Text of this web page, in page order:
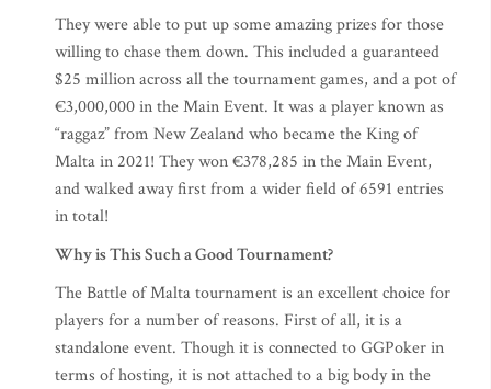
They were able to put up some amazing prizes for those
willing to chase them down. This included a guaranteed
$25 million across all the tournament games, and a pot of
€3,000,000 in the Main Event. It was a player known as
“raggaz” from New Zealand who became the King of
Malta in 2021! They won €378,285 in the Main Event,
and walked away first from a wider field of 6591 entries
in total!
Why is This Such a Good Tournament?
The Battle of Malta tournament is an excellent choice for
players for a number of reasons. First of all, it is a
standalone event. Though it is connected to GGPoker in
terms of hosting, it is not attached to a big body in the